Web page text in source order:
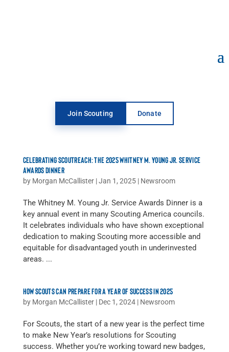
Join Scouting Donate
CELEBRATING SCOUTREACH: THE 2025 WHITNEY M. YOUNG JR. SERVICE
AWARDS DINNER
by Morgan McCallister|Jan 1, 2025| Newsroom
The Whitney M. Young Jr. Service Awards Dinner is a
key annual event in many Scouting America councils.
It celebrates individuals who have shown exceptional
dedication to making Scouting more accessible and
equitable for disadvantaged youth in underinvested
areas. ...
HOW SCOUTS CAN PREPARE FOR A YEAR OF SUCCESS IN 2025
by Morgan McCallister| Dec 1, 2024| Newsroom
For Scouts, the start of a new year is the perfect time
to make New Year’s resolutions for Scouting
success. Whether you’re working toward new badges,